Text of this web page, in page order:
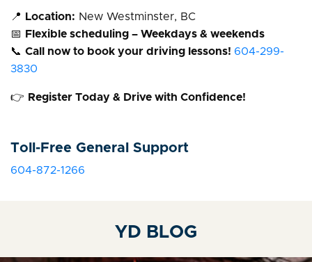
📍 Location: New Westminster, BC
📅
Flexible scheduling – Weekdays & weekends
📞 Call now to book your driving lessons! 604-299-
3830
👉 Register Today & Drive with Confidence!
Toll-Free General Support
604-872-1266
YD BLOG